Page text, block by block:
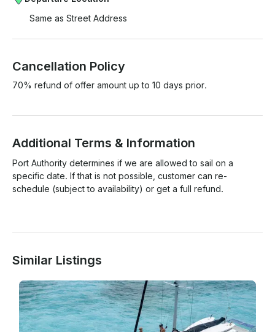
Same as Street Address
Cancellation Policy
70% refund of offer amount up to 10 days prior.
Additional Terms & Information
Port Authority determines if we are allowed to sail on a
specific date. If that is not possible, customer can re-
schedule (subject to availability) or get a full refund.
Similar Listings